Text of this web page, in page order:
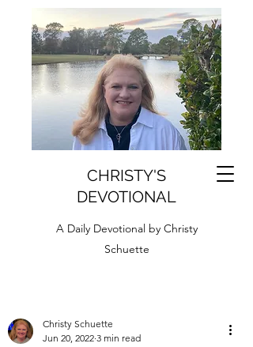
CHRISTY'S
DEVOTIONAL
A Daily Devotional by Christy
Schuette
Christy Schuette
Jun 20, 2022 3 min read